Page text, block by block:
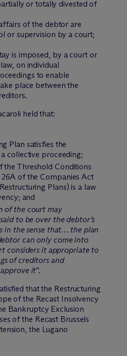
or totally divested of
of the debtor are
or supervision by a court;
is imposed, by a court or
on individual
to enable
place between the
held that:
Plan satisfies the
collective proceeding;
the Threshold Conditions
of the Companies Act
Plans) is a law
and
of the court may
to be over the debtor’s
in the sense that… the plan
can only come into
considers it appropriate to
of creditors and
it”.
that the Restructuring
of the Recast Insolvency
Bankruptcy Exclusion
of the Recast Brussels
the Lugano